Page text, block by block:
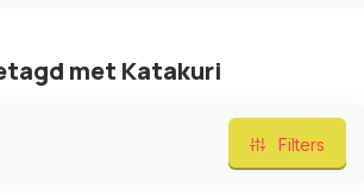
met Katakuri
Filters